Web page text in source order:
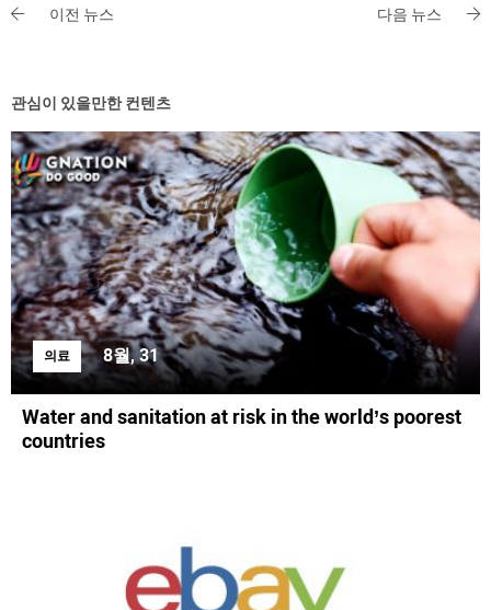
이전 뉴스 다음 뉴스
관심이 있을만한 컨텐츠
의료 8월, 31
Water and sanitation at risk in the world’s poorest
countries